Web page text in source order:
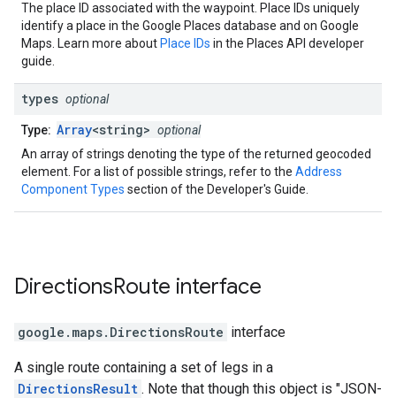
The place ID associated with the waypoint. Place IDs uniquely
identify a place in the Google Places database and on Google
Maps. Learn more about Place IDs in the Places API developer
guide.
types optional
Type: Array<string> optional
An array of strings denoting the type of the returned geocoded
element. For a list of possible strings, refer to the Address
Component Types section of the Developer's Guide.
DirectionsRoute interface
google.maps. DirectionsRoute interface
A single route containing a set of legs in a
DirectionsResult . Note that though this object is "JSON-